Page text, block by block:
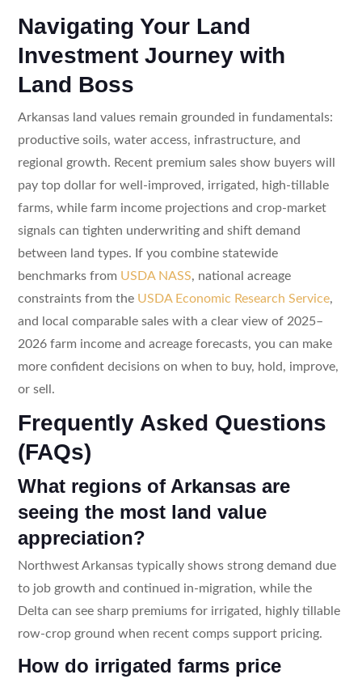
Navigating Your Land
Investment Journey with
Land Boss
Arkansas land values remain grounded in fundamentals:
productive soils, water access, infrastructure, and
regional growth. Recent premium sales show buyers will
pay top dollar for well-improved, irrigated, high-tillable
farms, while farm income projections and crop-market
signals can tighten underwriting and shift demand
between land types. If you combine statewide
benchmarks from USDA NASS, national acreage
constraints from the USDA Economic Research Service,
and local comparable sales with a clear view of 2025–
2026 farm income and acreage forecasts, you can make
more confident decisions on when to buy, hold, improve,
or sell.
Frequently Asked Questions
(FAQs)
What regions of Arkansas are
seeing the most land value
appreciation?
Northwest Arkansas typically shows strong demand due
to job growth and continued in-migration, while the
Delta can see sharp premiums for irrigated, highly tillable
row-crop ground when recent comps support pricing.
How do irrigated farms price